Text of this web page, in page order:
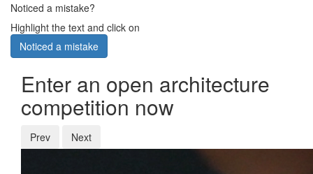
Noticed a mistake?
Highlight the text and click on
Noticed a mistake
Enter an open architecture
competition now
Prev Next